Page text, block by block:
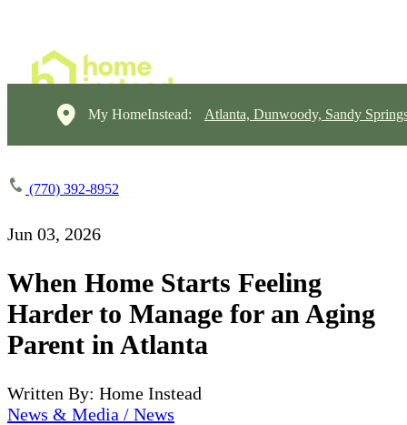
My HomeInstead: Atlanta, Dunwoody, Sandy
(770) 392-8952
Jun 03, 2026
When Home Starts Feeling
Harder to Manage for an Aging
Parent in Atlanta
Written By: Home Instead
News & Media / News